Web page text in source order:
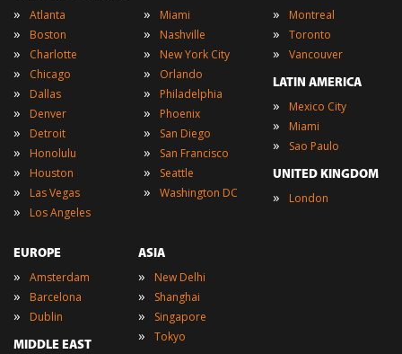
» Atlanta
» Boston
» Charlotte
» Chicago
» Dallas
» Denver
» Detroit
» Honolulu
» Houston
» Las Vegas
» Los Angeles
» Miami
» Nashville
» New York City
» Orlando
» Philadelphia
» Phoenix
» San Diego
» San Francisco
» Seattle
» Washington DC
» Montreal
» Toronto
» Vancouver
LATIN AMERICA
» Mexico City
» Miami
» Sao Paulo
UNITED KINGDOM
» London
EUROPE
» Amsterdam
» Barcelona
» Dublin
MIDDLE EAST
ASIA
» New Delhi
» Shanghai
» Singapore
» Tokyo